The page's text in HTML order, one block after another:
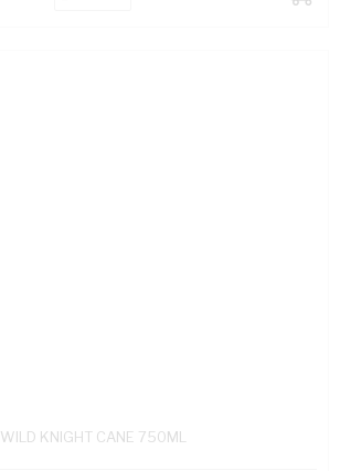
ADD
WILD KNIGHT CANE 750ML